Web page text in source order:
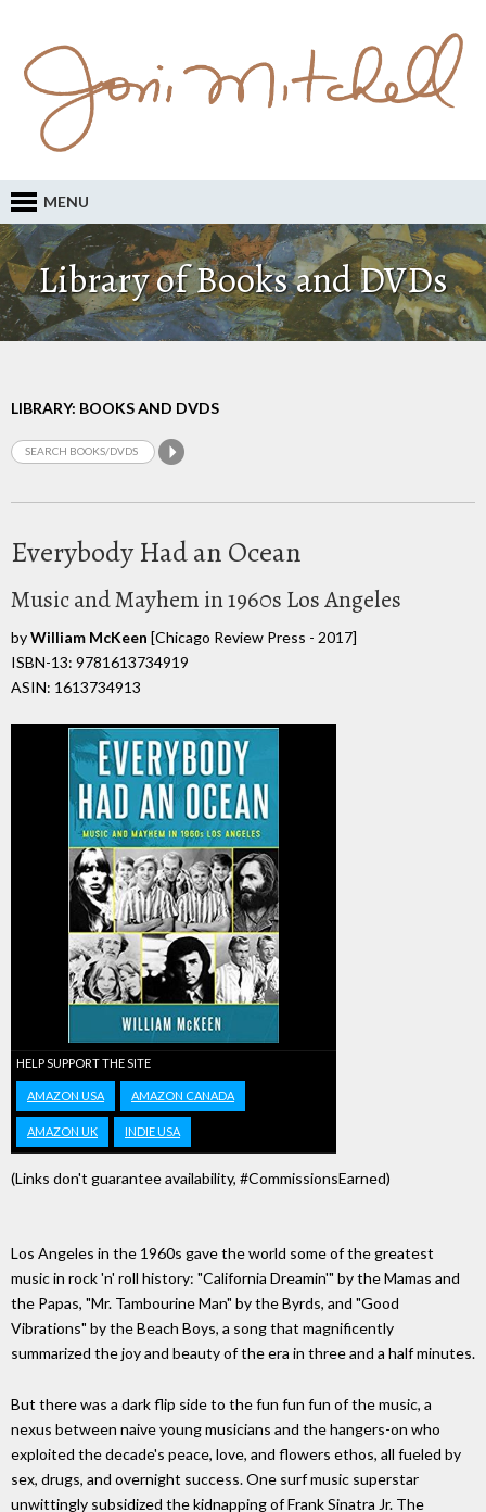
MENU
Library of Books and DVDs
LIBRARY: BOOKS AND DVDS
Everybody Had an Ocean
Music and Mayhem in 1960s Los Angeles
byWilliam McKeen [Chicago Review Press - 2017]
ISBN-13: 9781613734919
ASIN: 1613734913
HELP SUPPORT THE SITE
AMAZON USA AMAZON CANADA
AMAZON UK INDIE USA
(Links don't guarantee availability, #CommissionsEarned)
Los Angeles in the 1960s gave the world some of the greatest
music in rock 'n' roll history: "California Dreamin'" by the Mamas and
the Papas, "Mr. Tambourine Man" by the Byrds, and "Good
Vibrations" by the Beach Boys, a song that magnificently
summarized the joy and beauty of the era in three and a half minutes.
But there was a dark flip side to the fun fun fun of the music, a
nexus between naive young musicians and the hangers-on who
exploited the decade's peace, love, and flowers ethos, all fueled by
sex, drugs, and overnight success. One surf music superstar
unwittingly subsidized the kidnapping of Frank Sinatra Jr. The